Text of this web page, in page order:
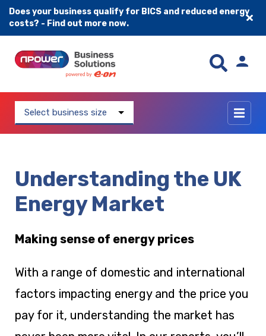
Does your business qualify for BICS and reduced energy
costs? - Find out more now.
Select business size
Understanding the UK
Energy Market
Making sense of energy prices
With a range of domestic and international
factors impacting energy and the price you
pay for it, understanding the market has